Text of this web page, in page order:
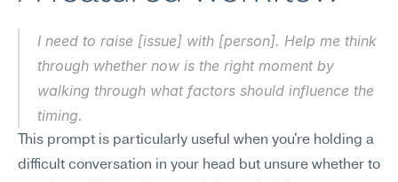
I need to raise [issue] with [person]. Help me think
through whether now is the right moment by
walking through what factors should influence the
timing.
This prompt is particularly useful when you're holding a
difficult conversation in your head but unsure whether to